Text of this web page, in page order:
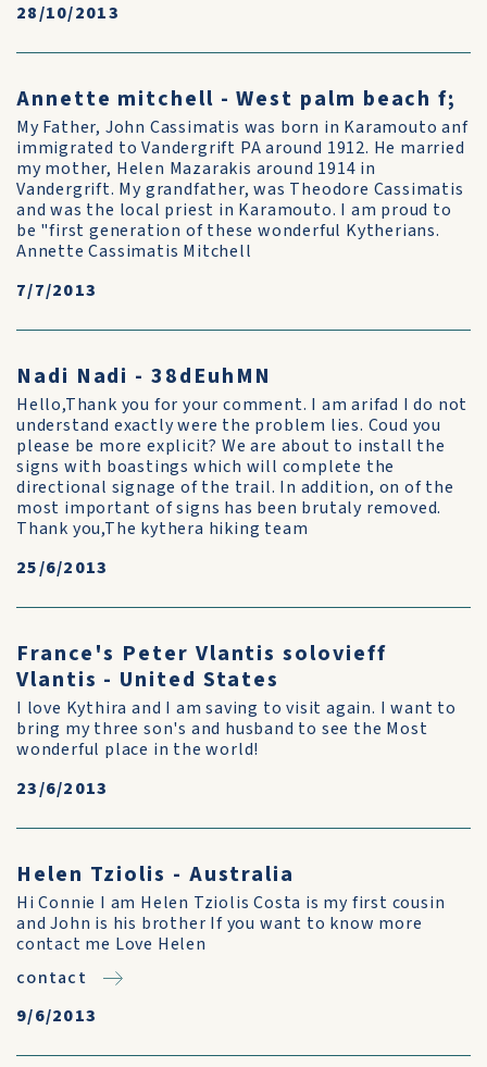
28/10/2013
Annette mitchell - West palm beach f;
My Father, John Cassimatis was born in Karamouto anf
immigrated to Vandergrift PA around 1912. He married
my mother, Helen Mazarakis around 1914 in
Vandergrift. My grandfather, was Theodore Cassimatis
and was the local priest in Karamouto. I am proud to
be "first generation of these wonderful Kytherians.
Annette Cassimatis Mitchell
7/7/2013
Nadi Nadi - 38dEuhMN
Hello,Thank you for your comment. I am arifad I do not
understand exactly were the problem lies. Coud you
please be more explicit? We are about to install the
signs with boastings which will complete the
directional signage of the trail. In addition, on of the
most important of signs has been brutaly removed.
Thank you,The kythera hiking team
25/6/2013
France's Peter Vlantis solovieff
Vlantis - United States
I love Kythira and I am saving to visit again. I want to
bring my three son's and husband to see the Most
wonderful place in the world!
23/6/2013
Helen Tziolis - Australia
Hi Connie I am Helen Tziolis Costa is my first cousin
and John is his brother If you want to know more
contact me Love Helen
contact
9/6/2013